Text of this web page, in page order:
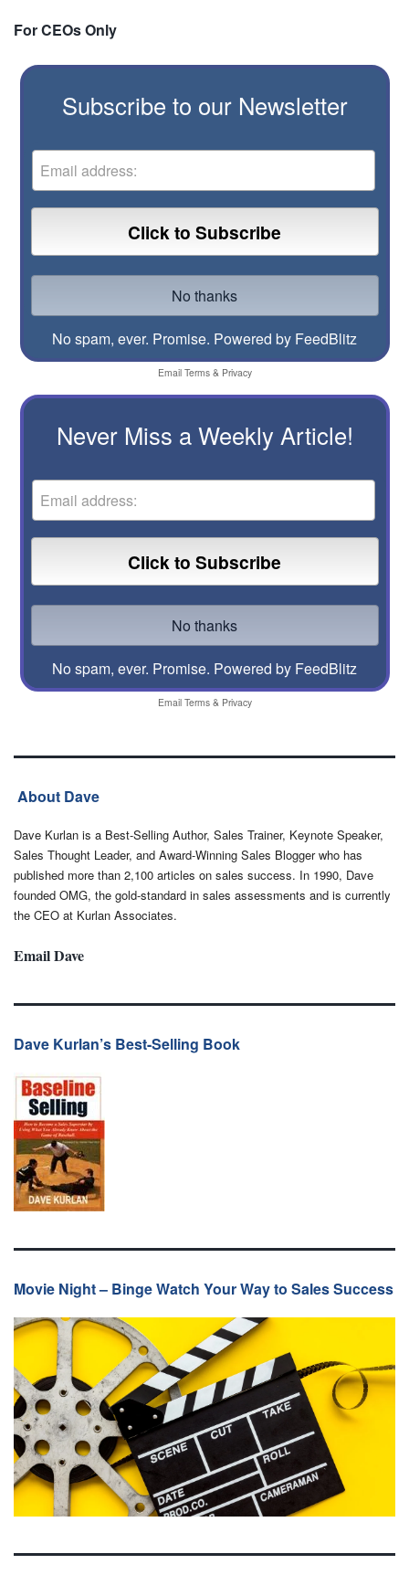
For CEOs Only
Subscribe to our Newsletter
No spam, ever. Promise. Powered by FeedBlitz
Email Terms& Privacy
Never Miss a Weekly Article!
No spam, ever. Promise. Powered by FeedBlitz
Email Terms& Privacy
About Dave
Dave Kurlan is a Best-Selling Author, Sales Trainer, Keynote Speaker,
Sales Thought Leader, and Award-Winning Sales Blogger who has
published more than 2,100 articles on sales success. In 1990, Dave
founded OMG, the gold-standard in sales assessments and is currently
the CEO at Kurlan Associates.
Email Dave
Dave Kurlan’s Best-Selling Book
Movie Night – Binge Watch Your Way to Sales Success